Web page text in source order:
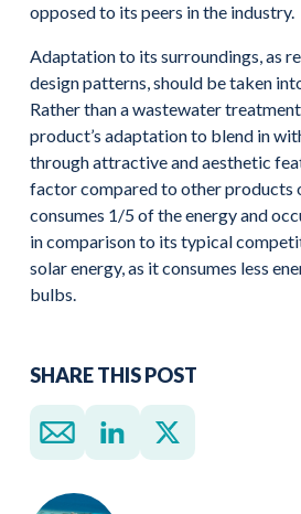
opposed to its peers in the industry.
Adaptation to its surroundings, as
design patterns, should be taken
Rather than a wastewater
product’s adaptation to blend in
through attractive and aesthetic
factor compared to other products
consumes 1/5 of the energy and
in comparison to its typical
solar energy, as it consumes less
bulbs.
SHARE THIS POST